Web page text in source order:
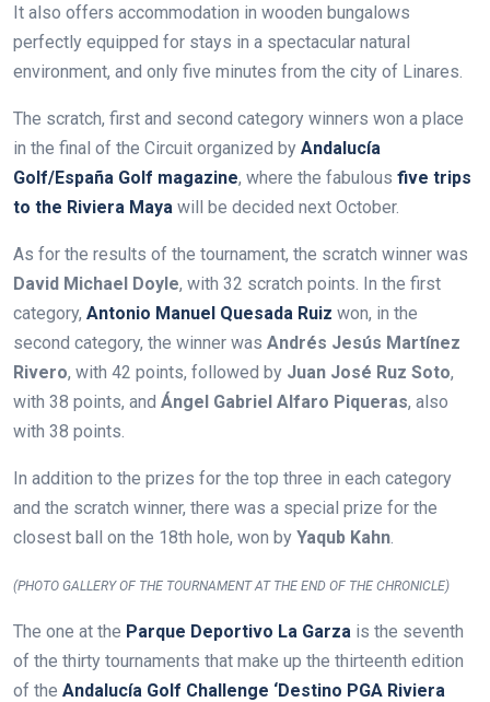
It also offers accommodation in wooden bungalows
perfectly equipped for stays in a spectacular natural
environment, and only five minutes from the city of Linares.
The scratch, first and second category winners won a place
in the final of the Circuit organized by Andalucía
Golf/España Golf magazine, where the fabulous five trips
to the Riviera Maya will be decided next October.
As for the results of the tournament, the scratch winner was
David Michael Doyle, with 32 scratch points. In the first
category, Antonio Manuel Quesada Ruiz won, in the
second category, the winner was Andrés Jesús Martínez
Rivero, with 42 points, followed by Juan José Ruz Soto,
with 38 points, and Ángel Gabriel Alfaro Piqueras, also
with 38 points.
In addition to the prizes for the top three in each category
and the scratch winner, there was a special prize for the
closest ball on the 18th hole, won by Yaqub Kahn.
(PHOTO GALLERY OF THE TOURNAMENT AT THE END OF THE CHRONICLE)
The one at the Parque Deportivo La Garza is the seventh
of the thirty tournaments that make up the thirteenth edition
of the Andalucía Golf Challenge ‘Destino PGA Riviera